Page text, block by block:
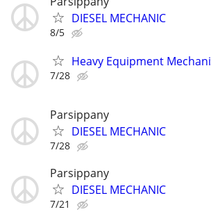
DIESEL MECHANIC
8/5
Heavy Equipment
7/28
Parsippany
DIESEL MECHANIC
7/28
Parsippany
DIESEL MECHANIC
7/21